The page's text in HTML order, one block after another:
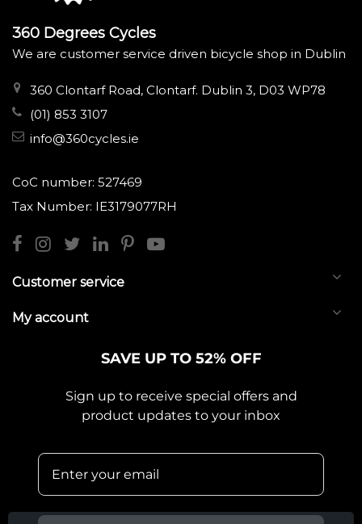
360 Degrees Cycles
We are customer service driven bicycle shop in Dublin
360 Clontarf Road, Clontarf. Dublin 3, D03 WP78
(01) 853 3107
info@360cycles.ie
CoC number: 527469
Tax Number: IE3179077RH
Customer service
My account
SAVE UP TO 52% OFF
Sign up to receive special offers and
product updates to your inbox